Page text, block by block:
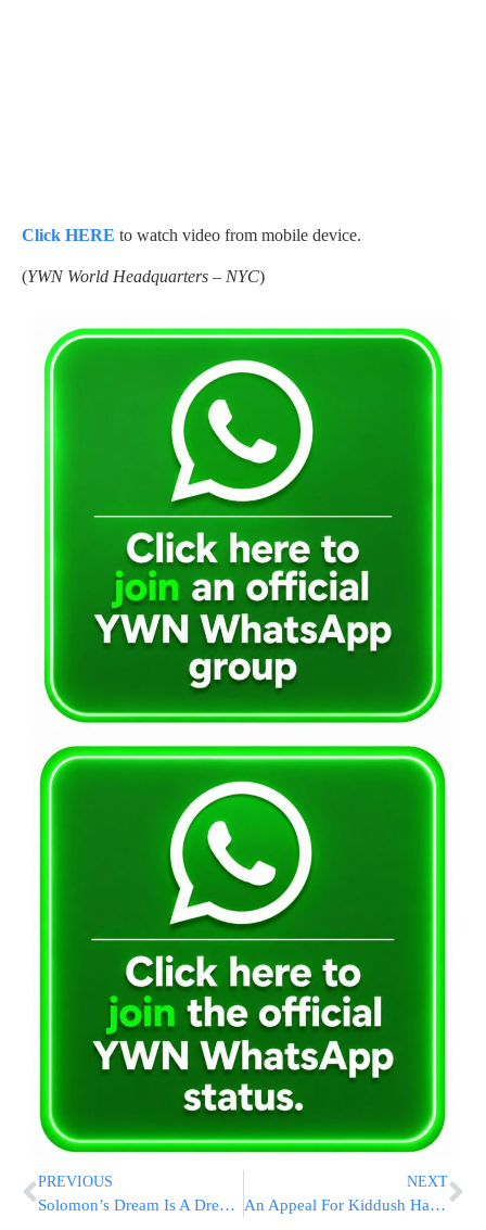
Click HERE to watch video from mobile device.
(YWN World Headquarters – NYC)
PREVIOUS
Solomon’s Dream Is A Dream Come True For Chai Lifeline Children
NEXT
An Appeal For Kiddush Hashem This Summer